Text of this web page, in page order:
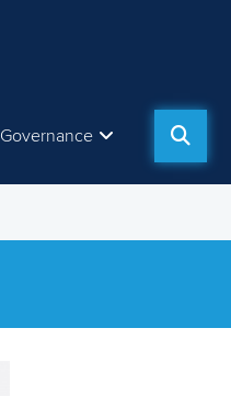
Governance